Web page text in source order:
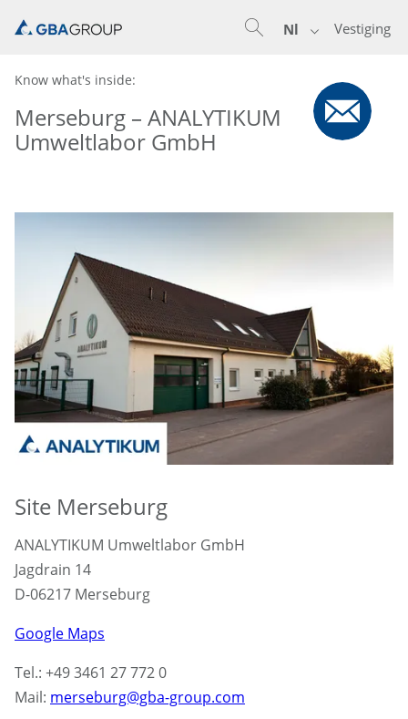
Vestiging
Nl
Know what's inside:
Merseburg – ANALYTIKUM
Umweltlabor GmbH
Site Merseburg
ANALYTIKUM Umweltlabor GmbH
Jagdrain 14
D-06217 Merseburg
Google Maps
Tel.: +49 3461 27 772 0
Mail: merseburg@gba-group.com